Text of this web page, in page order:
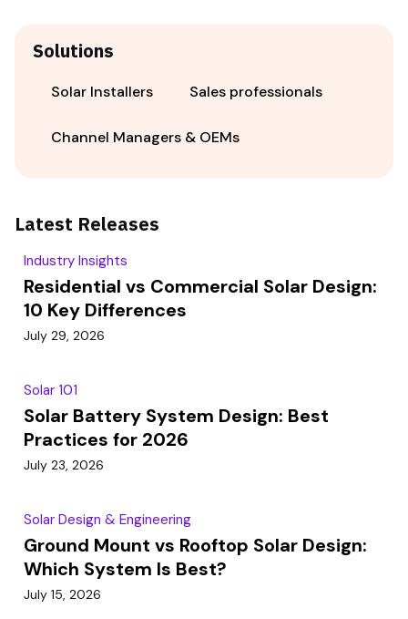
Solutions
Solar Installers Sales professionals
Channel Managers & OEMs
Latest Releases
Industry Insights
Residential vs Commercial Solar Design:
10 Key Differences
July 29, 2026
Solar 101
Solar Battery System Design: Best
Practices for 2026
July 23, 2026
Solar Design & Engineering
Ground Mount vs Rooftop Solar Design:
Which System Is Best?
July 15, 2026